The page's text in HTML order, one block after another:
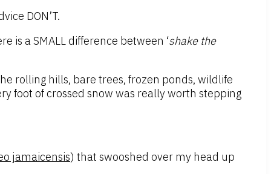
DON’T.
is a SMALL difference between ‘shake the
rolling hills, bare trees, frozen ponds, wildlife
foot of crossed snow was really worth stepping
jamaicensis) that swooshed over my head up